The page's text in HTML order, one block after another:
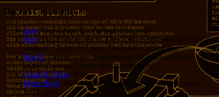
Recent Comments
Jerry: Hey Grant! Nice to hear from you!
Jerry: Processor cycles vs. Dev hours is definitely the critical
measure. Cycles are cheap. Opus 4.8 is probably...
Bug E: I would argue it depends on the application, the value
of the developer’s time, and the volume of...
Grant R. Denn: Nice
Marie Rock: Wow! Welcome Jodie Foster!!! She is a very
lucky girl!!!